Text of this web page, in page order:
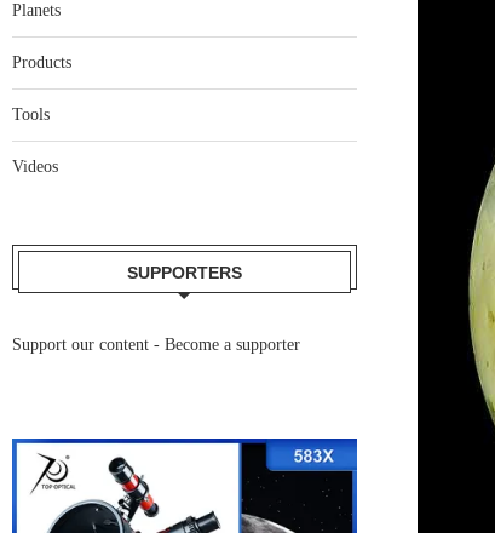
Planets
Products
Tools
Videos
SUPPORTERS
Support our content - Become a supporter